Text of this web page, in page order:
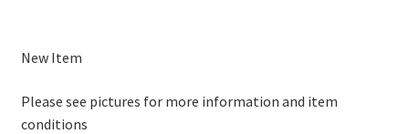
New Item
Please see pictures for more information and item
conditions